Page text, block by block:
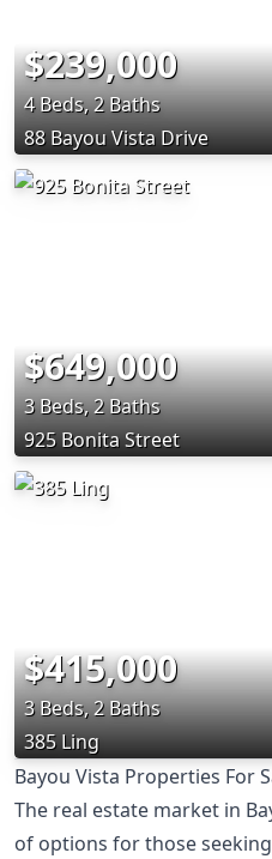
$239,000
4 Beds, 2 Baths
88 Bayou Vista Drive
$649,000
3 Beds, 2 Baths
925 Bonita Street
$415,000
3 Beds, 2 Baths
385 Ling
Bayou Vista Properties For
The real estate market in
of options for those